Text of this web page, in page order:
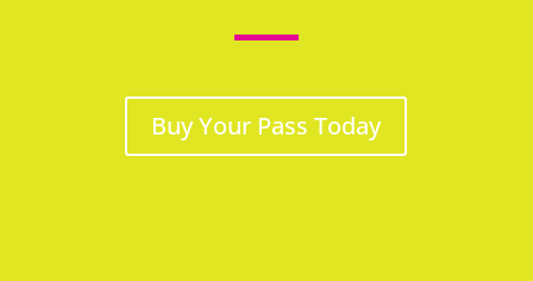
Buy Your Pass Today